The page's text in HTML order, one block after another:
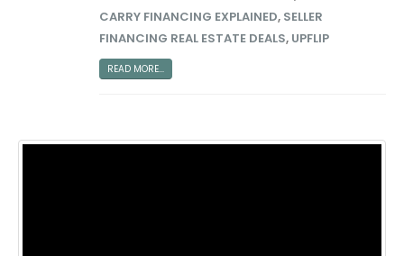
CARRY FINANCING EXPLAINED, SELLER
FINANCING REAL ESTATE DEALS, UPFLIP
READ MORE...